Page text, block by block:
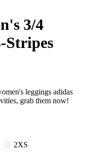
3/4
Stripes
leggings adidas
grab them now!
2XS